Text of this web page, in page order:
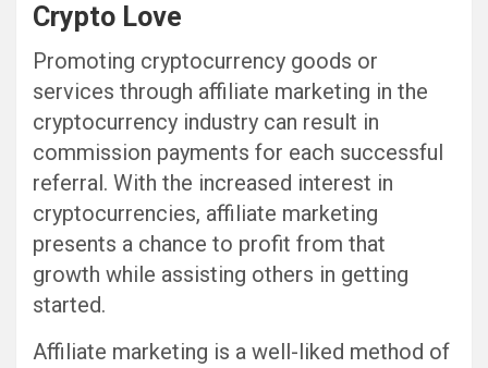
Crypto Love
Promoting cryptocurrency goods or
services through affiliate marketing in the
cryptocurrency industry can result in
commission payments for each successful
referral. With the increased interest in
cryptocurrencies, affiliate marketing
presents a chance to profit from that
growth while assisting others in getting
started.
Affiliate marketing is a well-liked method of